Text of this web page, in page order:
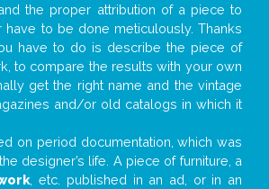
the proper attribution of a piece to
have to be done meticulously. Thanks
have to do is describe the piece of
to compare the results with your own
get the right name and the vintage
and/or old catalogs in which it
on period documentation, which was
designer’s life. A piece of furniture, a
, etc. published in an ad, or in an